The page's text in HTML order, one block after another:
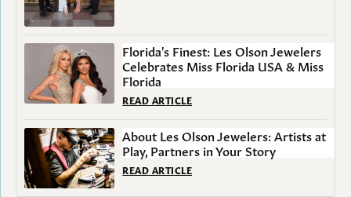
Florida's Finest: Les Olson Jewelers
Celebrates Miss Florida USA & Miss
Florida
READ ARTICLE
About Les Olson Jewelers: Artists at
Play, Partners in Your Story
READ ARTICLE